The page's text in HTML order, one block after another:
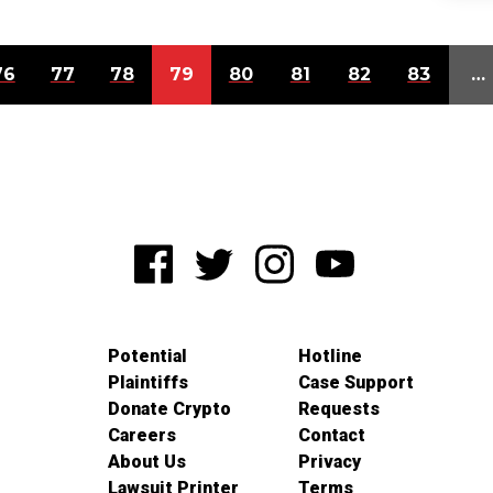
77 78 79 80 81 82 83 …
Potential
Plaintiffs
Donate Crypto
Careers
About Us
Lawsuit Printer
Hotline
Case Support
Requests
Contact
Privacy
Terms